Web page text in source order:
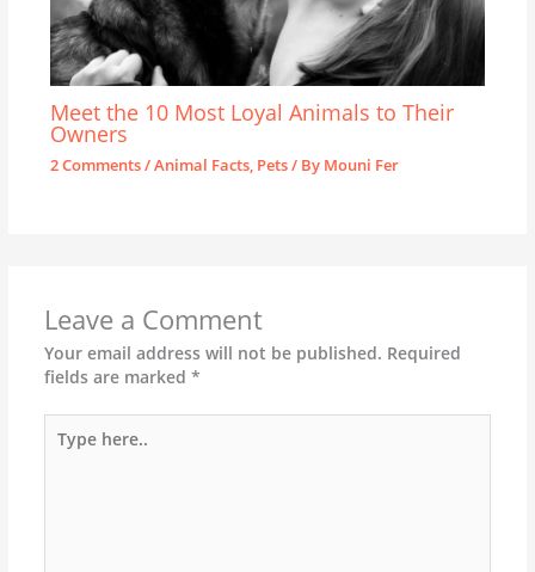
Meet the 10 Most Loyal Animals to Their
Owners
2 Comments/Animal Facts, Pets/ By Mouni Fer
Leave a Comment
Your email address will not be published. Required
fields are marked *
here..